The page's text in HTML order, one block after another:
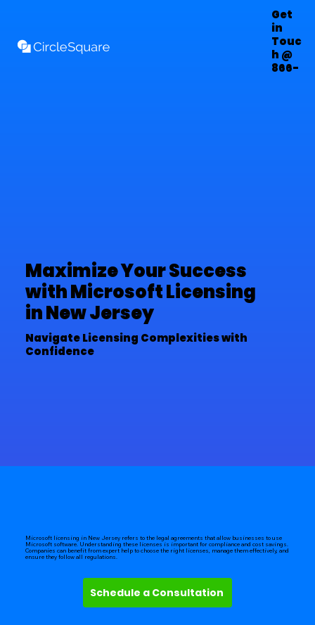
Get
in
Touc
h @
866-
Maximize Your Success
with Microsoft Licensing
in New Jersey
Navigate Licensing Complexities with
Confidence
Microsoft licensing in New Jersey refers to the legal agreements that allow businesses to use
Microsoft software. Understanding these licenses is important for compliance and cost savings.
Companies can benefit from expert help to choose the right licenses, manage them effectively, and
ensure they follow all regulations.
Schedule a Consultation